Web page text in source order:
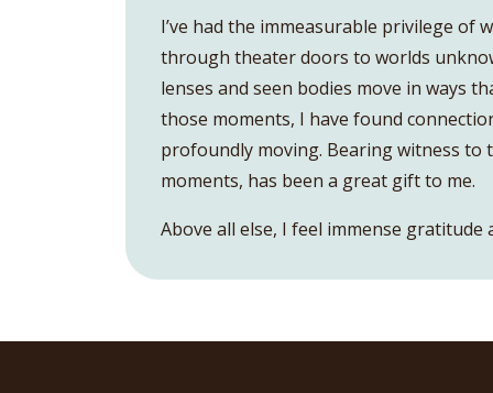
I’ve had the immeasurable privilege of
through theater doors to worlds
lenses and seen bodies move in ways
those moments, I have found
profoundly moving. Bearing witness to
moments, has been a great gift to me.
Above all else, I feel immense